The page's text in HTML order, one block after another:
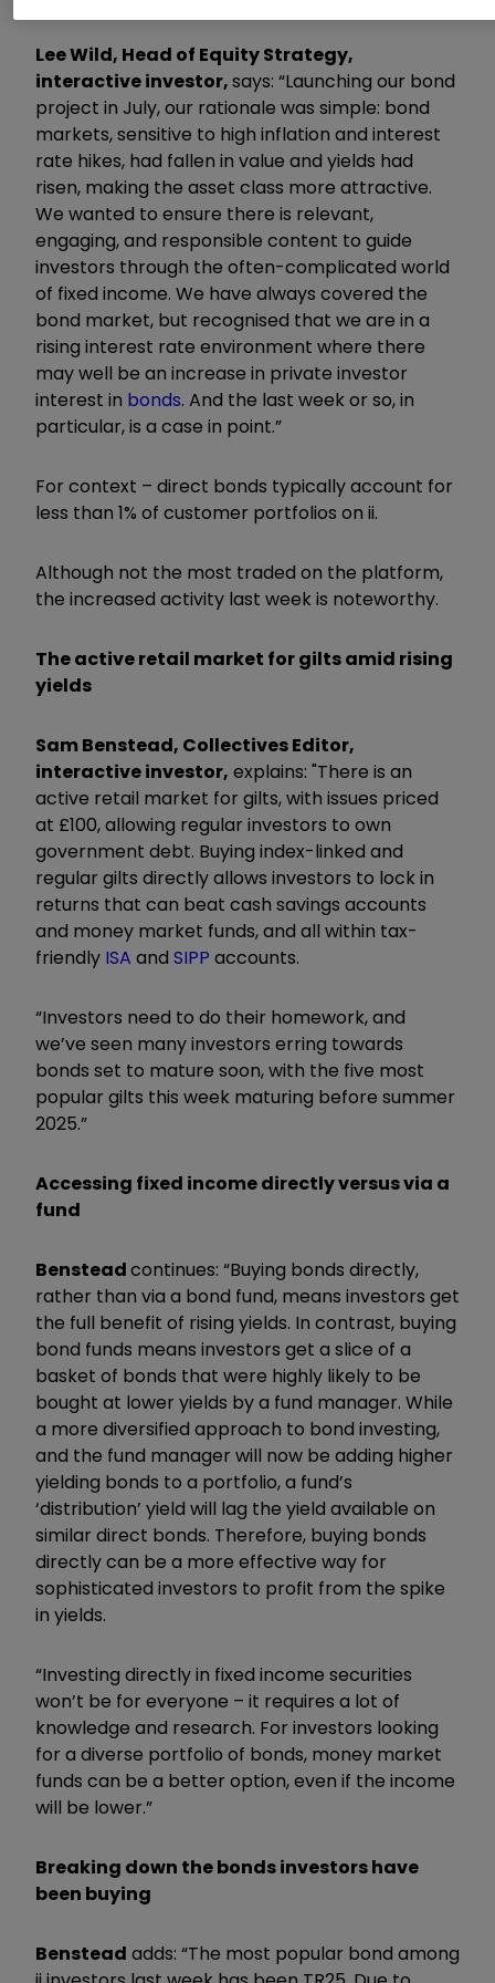
Lee Wild, Head of Equity Strategy,
interactive investor,says: “Launching our bond
project in July, our rationale was simple: bond
markets, sensitive to high inflation and interest
rate hikes, had fallen in value and yields had
risen, making the asset class more attractive.
We wanted to ensure there is relevant,
engaging, and responsible content to guide
investors through the often-complicated world
of fixed income. We have always covered the
bond market, but recognised that we are in a
rising interest rate environment where there
may well be an increase in private investor
interest in bonds. And the last week or so, in
particular, is a case in point.”
For context – direct bonds typically account for
less than 1% of customer portfolios on ii.
Although not the most traded on the platform,
the increased activity last week is noteworthy.
The active retail market for gilts amid rising
yields
Sam Benstead, Collectives Editor,
interactive investor, explains: "There is an
active retail market for gilts, with issues priced
at £100, allowing regular investors to own
government debt. Buying index-linked and
regular gilts directly allows investors to lock in
returns that can beat cash savings accounts
and money market funds, and all within tax-
friendly ISA and SIPP accounts.
“Investors need to do their homework, and
we’ve seen many investors erring towards
bonds set to mature soon, with the five most
popular gilts this week maturing before summer
2025.”
Accessing fixed income directly versus via a
fund
Bensteadcontinues: “Buying bonds directly,
rather than via a bond fund, means investors get
the full benefit of rising yields. In contrast, buying
bond funds means investors get a slice of a
basket of bonds that were highly likely to be
bought at lower yields by a fund manager. While
a more diversified approach to bond investing,
and the fund manager will now be adding higher
yielding bonds to a portfolio, a fund’s
‘distribution’ yield will lag the yield available on
similar direct bonds. Therefore, buying bonds
directly can be a more effective way for
sophisticated investors to profit from the spike
in yields.
“Investing directly in fixed income securities
won’t be for everyone – it requires a lot of
knowledge and research. For investors looking
for a diverse portfolio of bonds, money market
funds can be a better option, even if the income
will be lower.”
Breaking down the bonds investors have
been buying
Benstead adds: “The most popular bond among